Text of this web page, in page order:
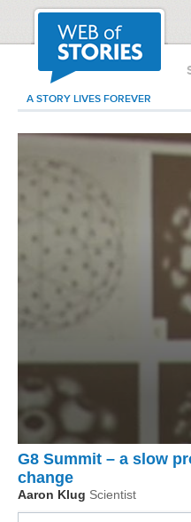
A STORY LIVES FOREVER
G8 Summit – a slow
change
Aaron Klug Scientist